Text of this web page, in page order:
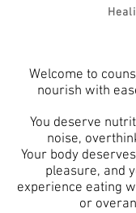
Welcome to
nourish with
You deserve n
noise,
Your body
pleasure, and y
experience eating
or